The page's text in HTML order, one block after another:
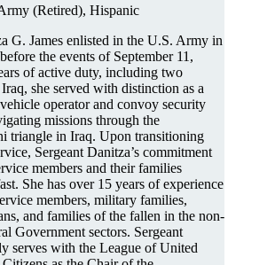
(Retired), Hispanic
G. James enlisted in the U.S. Army in
the events of September 11,
of active duty, including two
she served with distinction as a
operator and convoy security
missions through the
triangle in Iraq. Upon transitioning
Sergeant Danitza’s commitment
members and their families
She has over 15 years of experience
members, military families,
and families of the fallen in the non-
Government sectors. Sergeant
serves with the League of United